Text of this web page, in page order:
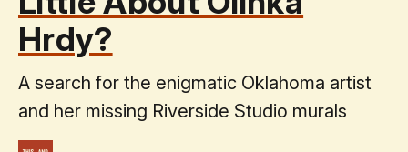
Hrdy?
A search for the enigmatic Oklahoma artist
and her missing Riverside Studio murals